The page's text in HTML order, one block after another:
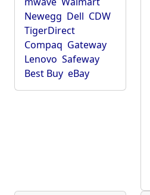
Newegg Dell CDW
TigerDirect
Compaq Gateway
Lenovo Safeway
Best Buy eBay